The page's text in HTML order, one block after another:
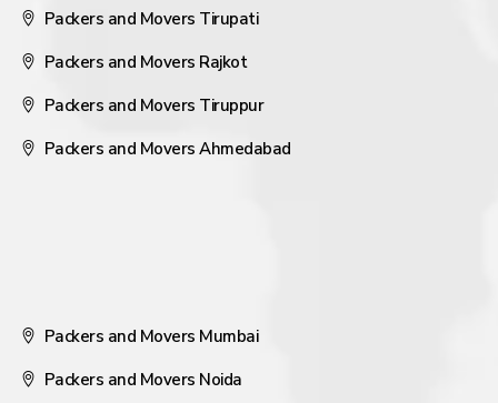
Packers and Movers Tirupati
Packers and Movers Rajkot
Packers and Movers Tiruppur
Packers and Movers Ahmedabad
Packers and Movers Mumbai
Packers and Movers Noida